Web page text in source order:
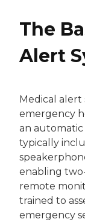
The
Alert
Medical alert
emergency
an
typically
enabling
remote
trained to
emergency